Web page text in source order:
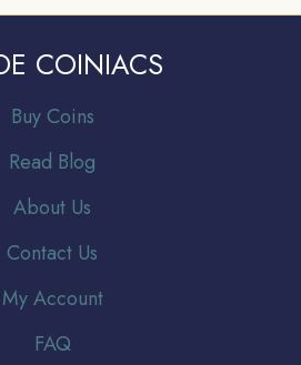
COINIACS
Buy Coins
Read Blog
About Us
Contact Us
My Account
FAQ